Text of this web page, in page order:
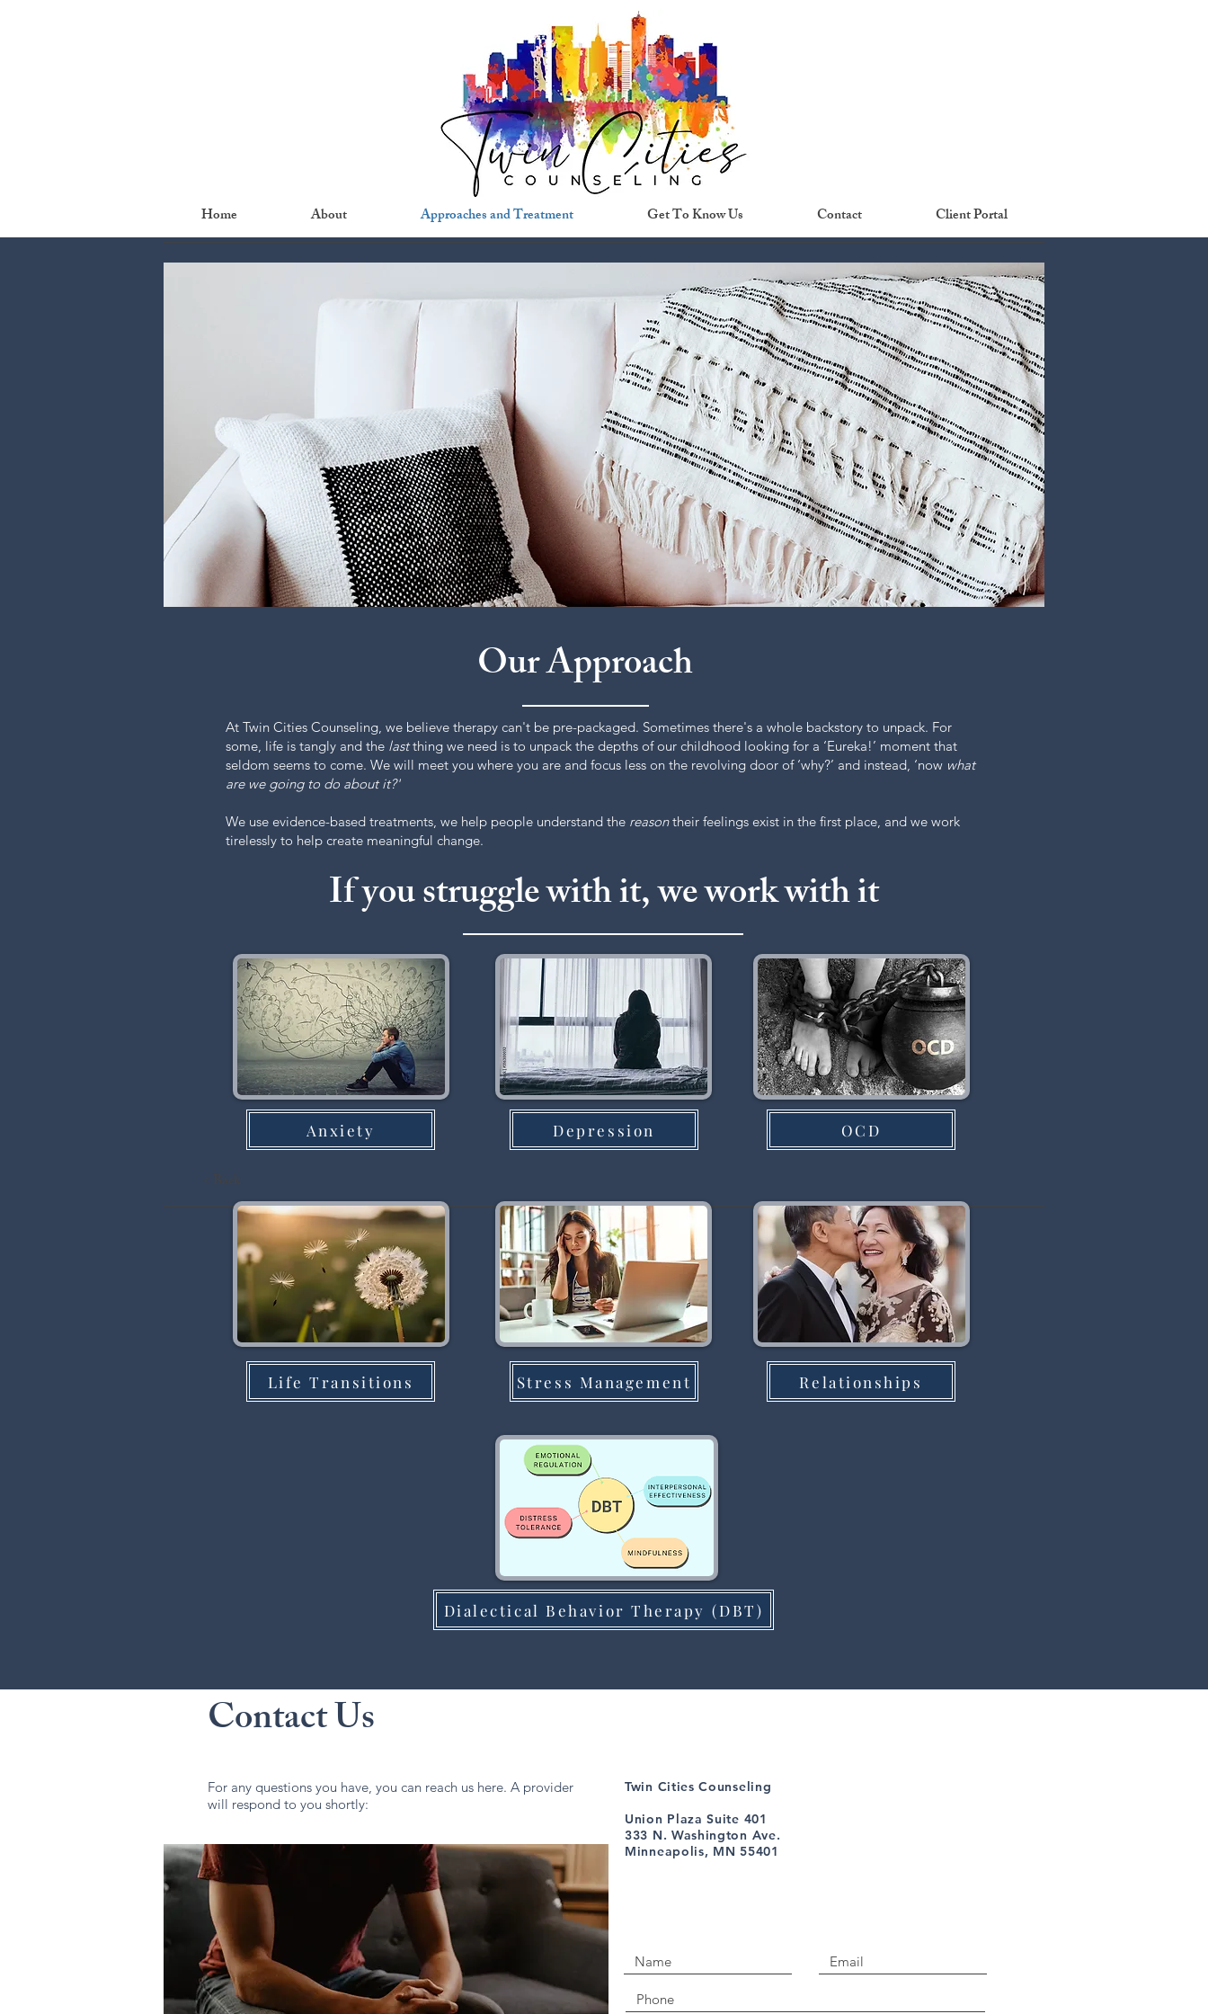
Home About Approaches and Treatment Get To Know Us Contact Client Portal
Our Approach
At Twin Cities Counseling, we believe therapy can't be pre-packaged. Sometimes there's a whole backstory to unpack. For
some, life is tangly and the lastthing we need is to unpack the depths of our childhood looking for a ‘Eureka!’ moment that
seldom seems to come. We will meet you where you are and focus less on the revolving door of ‘why?’ and instead, ‘now what
are we going to do about it?'
We use evidence-based treatments, we help people understand the reasontheir feelings exist in the first place, and we work
tirelessly to help create meaningful change.
If you struggle with it, we work with it
Anxiety Depression OCD
< Back
Life Transitions Stress Management Relationships
Dialectical Behavior Therapy (DBT)
Contact Us
For any questions you have, you can reach us here. A provider
will respond to you shortly:
Twin Cities Counseling
Union Plaza Suite 401
333 N. Washington Ave.
Minneapolis, MN 55401